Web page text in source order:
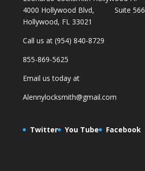
4000 Hollywood Blvd, Suite 566
Hollywood, FL 33021
Call us at (954) 840-8729
855-869-5625
Email us today at
Alennylocksmith@gmail.com
Twitter You Tube Facebook